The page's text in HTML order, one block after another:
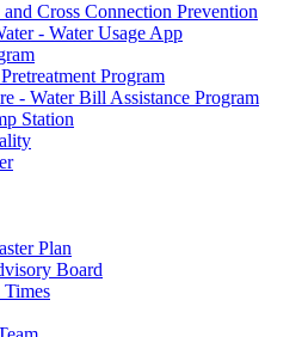
Cross Connection Prevention
- Water Usage App
Program
- Water Bill Assistance Program
Station
Plan
Board
Times